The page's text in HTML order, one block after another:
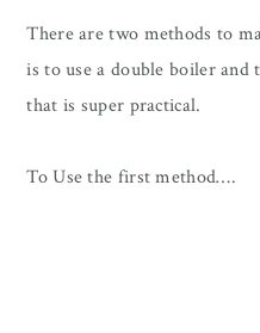
There are two methods to
is to use a double boiler and
that is super practical.
To Use the first method….